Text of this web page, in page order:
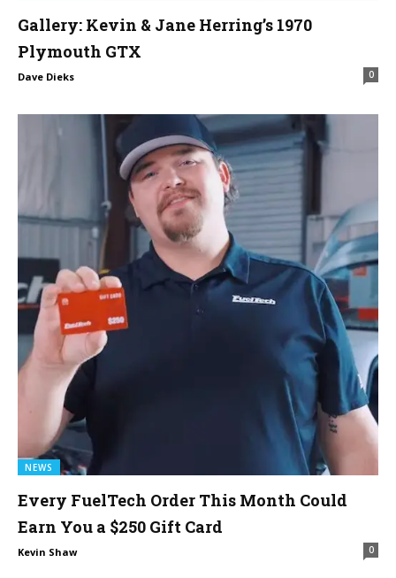
Gallery: Kevin & Jane Herring’s 1970
Plymouth GTX
Dave Dieks 0
NEWS
Every FuelTech Order This Month Could
Earn You a $250 Gift Card
Kevin Shaw 0